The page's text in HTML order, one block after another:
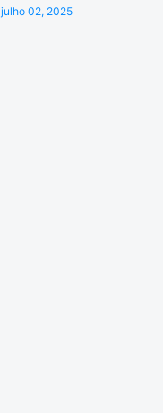
julho 02, 2025